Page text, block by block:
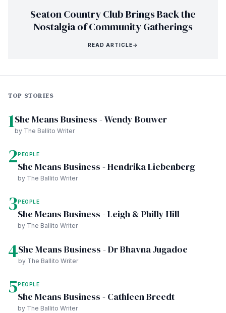
Seaton Country Club Brings Back the
Nostalgia of Community Gatherings
READ ARTICLE→
TOP STORIES
1She Means Business - Wendy Bouwer
by The Ballito Writer
2 PEOPLE
She Means Business - Hendrika Liebenberg
by The Ballito Writer
3 PEOPLE
She Means Business - Leigh & Philly Hill
by The Ballito Writer
4She Means Business - Dr Bhavna Jugadoe
by The Ballito Writer
5 PEOPLE
She Means Business - Cathleen Breedt
by The Ballito Writer